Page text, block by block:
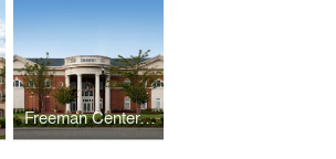
Freeman Center, Christopher Newport University